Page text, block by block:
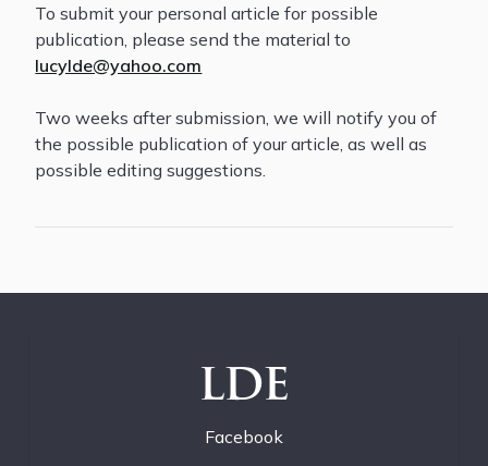
To submit your personal article for possible
publication, please send the material to
lucylde@yahoo.com
Two weeks after submission, we will notify you of
the possible publication of your article, as well as
possible editing suggestions.
LDE
Facebook